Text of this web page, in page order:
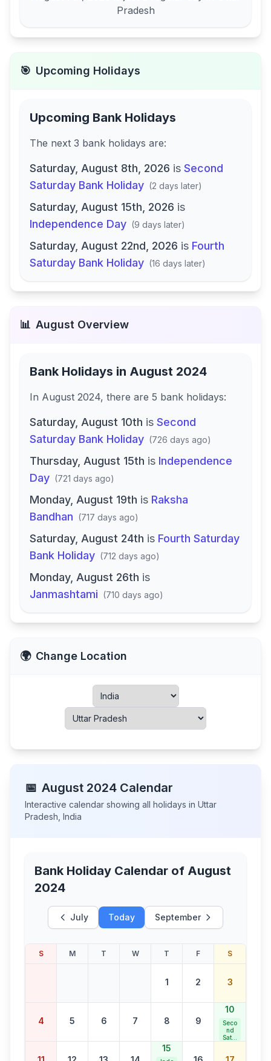
Pradesh
🎯 Upcoming Holidays
Upcoming Bank Holidays
The next 3 bank holidays are:
Saturday, August 8th, 2026 is Second
Saturday Bank Holiday (2 days later)
Saturday, August 15th, 2026 is
Independence Day (9 days later)
Saturday, August 22nd, 2026 is Fourth
Saturday Bank Holiday (16 days later)
📊 August Overview
Bank Holidays in August 2024
In August 2024, there are 5 bank holidays:
Saturday, August 10th is Second
Saturday Bank Holiday (726 days ago)
Thursday, August 15th is Independence
Day (721 days ago)
Monday, August 19th is Raksha
Bandhan (717 days ago)
Saturday, August 24th is Fourth Saturday
Bank Holiday (712 days ago)
Monday, August 26th is
Janmashtami (710 days ago)
🌍 Change Location
📅 August 2024 Calendar
Interactive calendar showing all holidays in Uttar
Pradesh India
Bank Holiday Calendar of August
2024
July Today September
S M T W T F S
1 2 3
4 5 6 7 8 9
10
Seco
nd
Satur
Holid
15